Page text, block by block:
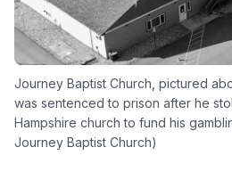
Journey Baptist Church, pictured
was sentenced to prison after he
Hampshire church to fund his
Journey Baptist Church)